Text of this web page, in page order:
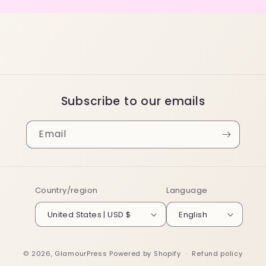
Subscribe to our emails
Email
Country/region
United States | USD $
Language
English
© 2026, GlamourPress Powered by Shopify Refund policy